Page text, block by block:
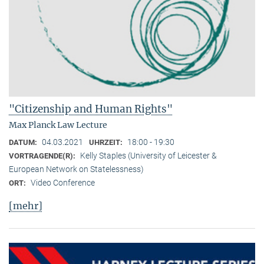
"Citizenship and Human Rights"
Max Planck Law Lecture
DATUM: 04.03.2021 UHRZEIT: 18:00 - 19:30
VORTRAGENDE(R):
Kelly Staples (University of Leicester &
European Network on Statelessness)
ORT: Video Conference
[mehr]